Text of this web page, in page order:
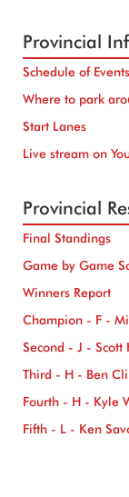
Provincial
Schedule of Events
Where to park
Start Lanes
Live stream on
Provincial
Final Standings
Game by Game
Winners Report
Champion - F -
Second - J -
Third - H - Ben
Fourth - H - Kyle
Fifth - L - Ken